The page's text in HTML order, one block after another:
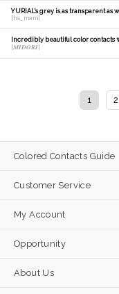
YURIAL's grey is as transparent as
[hs_mam]
Incredibly beautiful color contacts
[𝑴𝑰𝑫𝑶𝑹𝑰]
1 2
Colored Contacts Guide
Customer Service
My Account
Opportunity
About Us